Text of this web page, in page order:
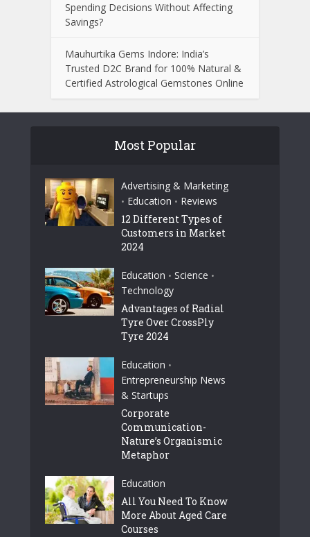
Spending Decisions Without Affecting
Savings?
Mauhurtika Gems Indore: India’s
Trusted D2C Brand for 100% Natural &
Certified Astrological Gemstones Online
Most Popular
Advertising & Marketing
• Education • Reviews
12 Different Types of
Customers in Market
2024
Education • Science •
Technology
Advantages of Radial
Tyre Over CrossPly
Tyre 2024
Education •
Entrepreneurship News
& Startups
Corporate
Communication-
Nature’s Organismic
Metaphor
Education
All You Need To Know
More About Aged Care
Courses